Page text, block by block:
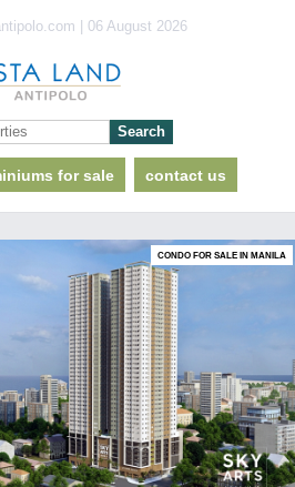
| 06 August 2026
for sale contact us
CONDO FOR SALE IN MANILA